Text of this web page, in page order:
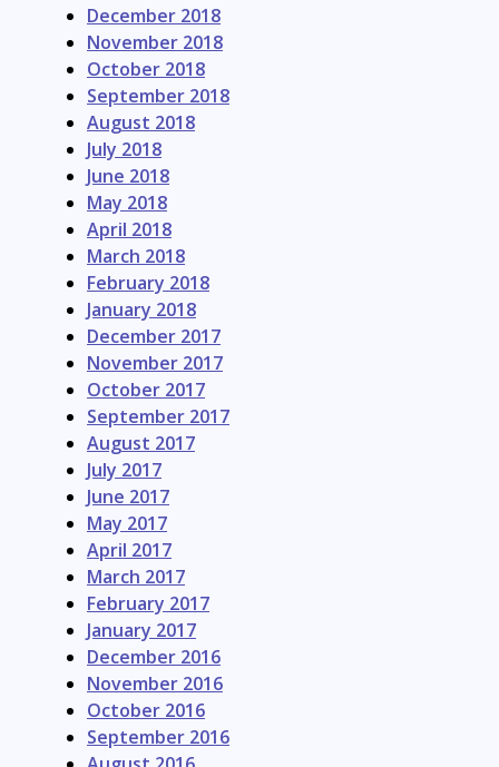
December 2018
November 2018
October 2018
September 2018
August 2018
July 2018
June 2018
May 2018
April 2018
March 2018
February 2018
January 2018
December 2017
November 2017
October 2017
September 2017
August 2017
July 2017
June 2017
May 2017
April 2017
March 2017
February 2017
January 2017
December 2016
November 2016
October 2016
September 2016